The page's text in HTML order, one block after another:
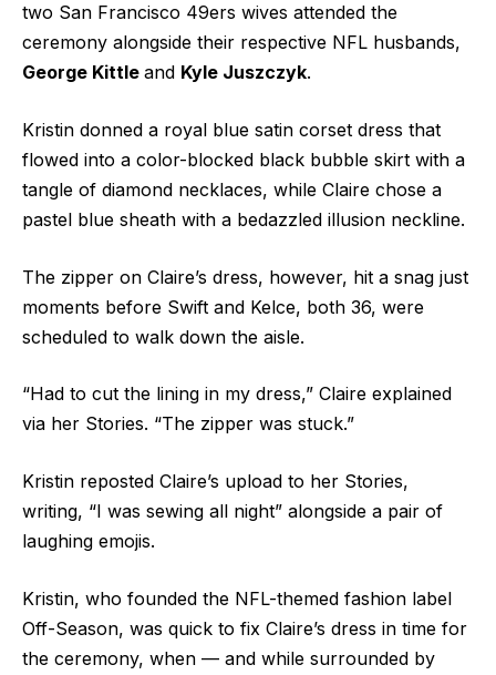
two San Francisco 49ers wives attended the
ceremony alongside their respective NFL husbands,
George Kittle and Kyle Juszczyk.
Kristin donned a royal blue satin corset dress that
flowed into a color-blocked black bubble skirt with a
tangle of diamond necklaces, while Claire chose a
pastel blue sheath with a bedazzled illusion neckline.
The zipper on Claire’s dress, however, hit a snag just
moments before Swift and Kelce, both 36, were
scheduled to walk down the aisle.
“Had to cut the lining in my dress,” Claire explained
via her Stories. “The zipper was stuck.”
Kristin reposted Claire’s upload to her Stories,
writing, “I was sewing all night” alongside a pair of
laughing emojis.
Kristin, who founded the NFL-themed fashion label
Off-Season, was quick to fix Claire’s dress in time for
the ceremony, when — and while surrounded by